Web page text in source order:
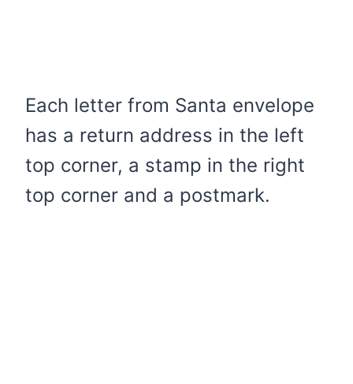
Each letter from Santa envelope
has a return address in the left
top corner, a stamp in the right
top corner and a postmark.